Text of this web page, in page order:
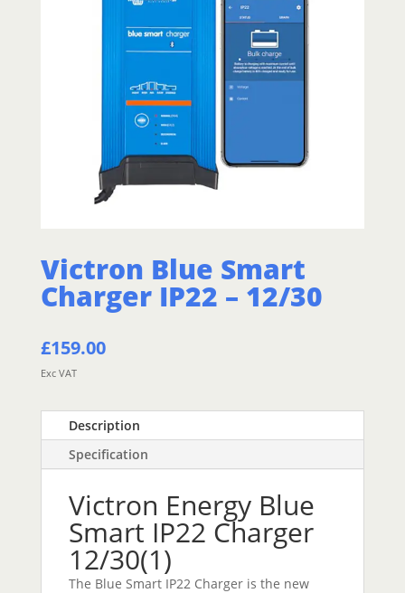
Victron Blue Smart
Charger IP22 – 12/30
£159.00
Exc VAT
Description
Specification
Victron Energy Blue
Smart IP22 Charger
12/30(1)
The Blue Smart IP22 Charger is the new